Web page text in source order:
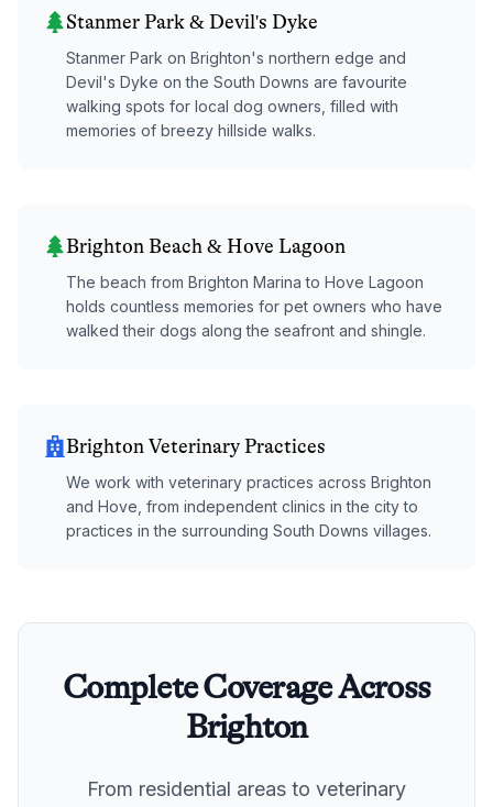
Stanmer Park & Devil's Dyke
Stanmer Park on Brighton's northern edge and
Devil's Dyke on the South Downs are favourite
walking spots for local dog owners, filled with
memories of breezy hillside walks.
Brighton Beach & Hove Lagoon
The beach from Brighton Marina to Hove Lagoon
holds countless memories for pet owners who have
walked their dogs along the seafront and shingle.
Brighton Veterinary Practices
We work with veterinary practices across Brighton
and Hove, from independent clinics in the city to
practices in the surrounding South Downs villages.
Complete Coverage Across
Brighton
From residential areas to veterinary